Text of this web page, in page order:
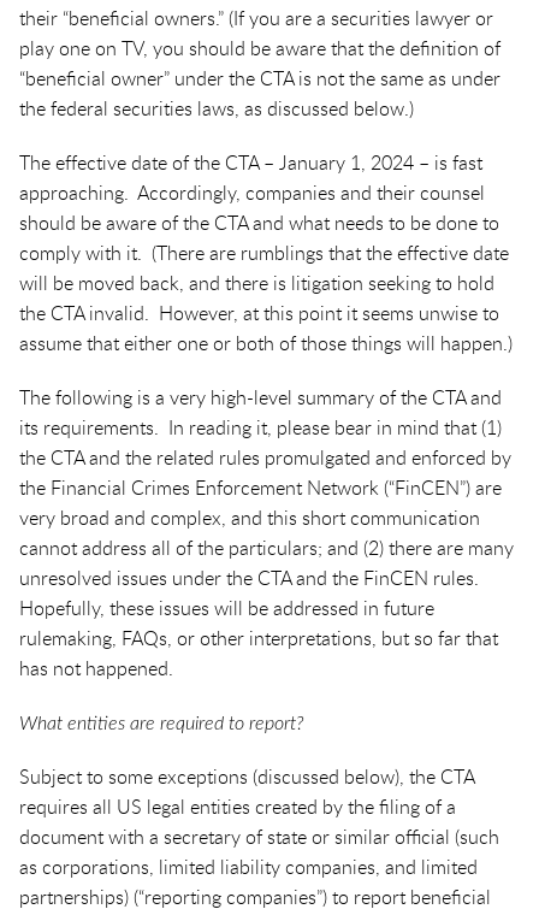
their “beneficial owners.” (If you are a securities lawyer or
play one on TV, you should be aware that the definition of
“beneficial owner” under the CTA is not the same as under
the federal securities laws, as discussed below.)
The effective date of the CTA – January 1, 2024 – is fast
approaching. Accordingly, companies and their counsel
should be aware of the CTA and what needs to be done to
comply with it. (There are rumblings that the effective date
will be moved back, and there is litigation seeking to hold
the CTA invalid. However, at this point it seems unwise to
assume that either one or both of those things will happen.)
The following is a very high-level summary of the CTA and
its requirements. In reading it, please bear in mind that (1)
the CTA and the related rules promulgated and enforced by
the Financial Crimes Enforcement Network (“FinCEN”) are
very broad and complex, and this short communication
cannot address all of the particulars; and (2) there are many
unresolved issues under the CTA and the FinCEN rules.
Hopefully, these issues will be addressed in future
rulemaking, FAQs, or other interpretations, but so far that
has not happened.
What entities are required to report?
Subject to some exceptions (discussed below), the CTA
requires all US legal entities created by the filing of a
document with a secretary of state or similar official (such
as corporations, limited liability companies, and limited
partnerships) (“reporting companies”) to report beneficial